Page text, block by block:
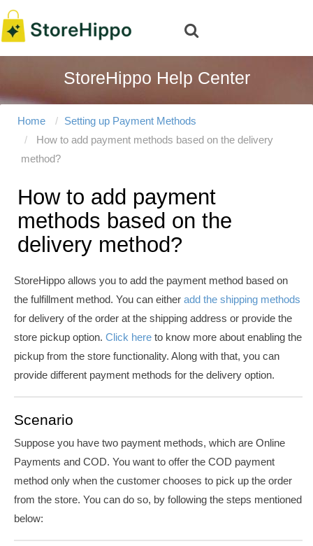
StoreHippo Help Center
Home
Setting up Payment Methods
How to add payment methods based on the delivery
method?
How to add payment
methods based on the
delivery method?
StoreHippo allows you to add the payment method based on
the fulfillment method. You can either add the shipping methods
for delivery of the order at the shipping address or provide the
store pickup option. Click here to know more about enabling the
pickup from the store functionality. Along with that, you can
provide different payment methods for the delivery option.
Scenario
Suppose you have two payment methods, which are Online
Payments and COD. You want to offer the COD payment
method only when the customer chooses to pick up the order
from the store. You can do so, by following the steps mentioned
below: